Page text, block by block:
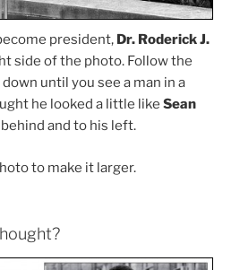
president, Dr. Roderick J.
side of the photo. Follow the
until you see a man in a
he looked a little like Sean
behind and to his left.
to make it larger.